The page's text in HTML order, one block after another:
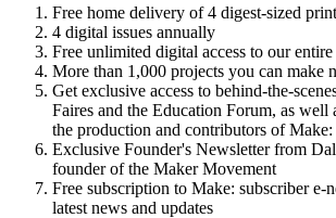
Free home delivery of 4 digest-sized
4 digital issues annually
Free unlimited digital access to our
More than 1,000 projects you can make
Get exclusive access to behind-the-
Faires and the Education Forum, as well
the production and contributors of Make:
Exclusive Founder's Newsletter from
founder of the Maker Movement
Free subscription to Make: subscriber e-
latest news and updates